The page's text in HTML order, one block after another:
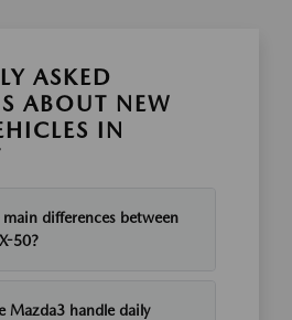
ASKED
ABOUT NEW
IN
differences between
50?
Mazda3 handle daily